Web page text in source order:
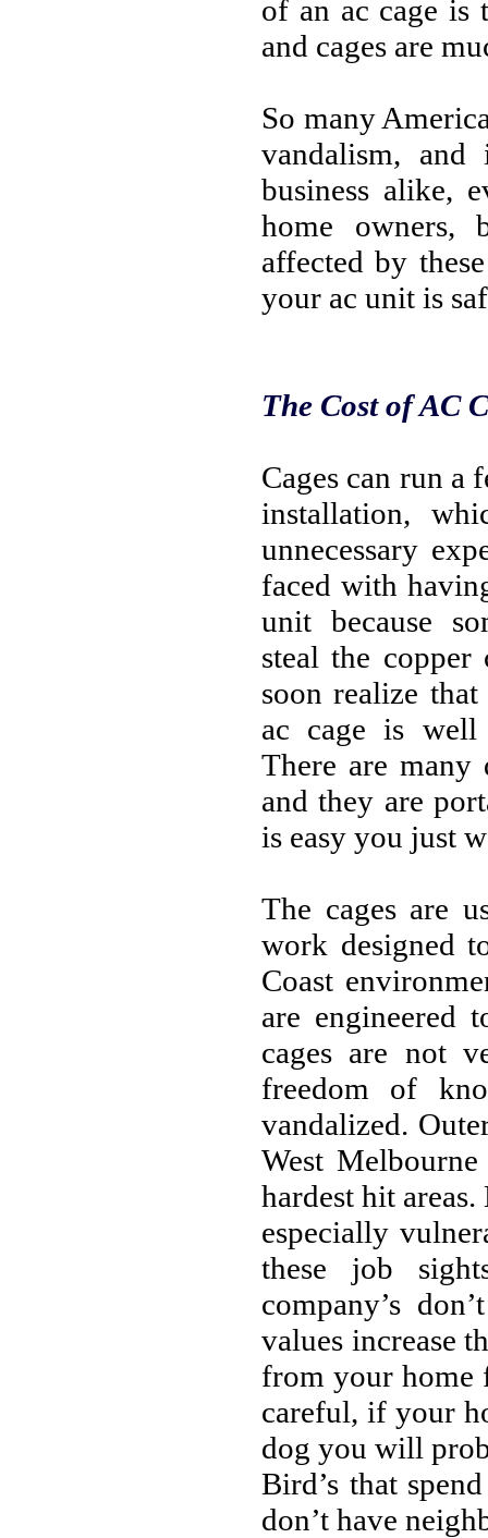
of an ac cage is
and cages are
So many
vandalism, and
business alike,
home owners,
affected by
your ac unit is
The Cost of AC
Cages can run a
installation,
unnecessary
faced with
unit because
steal the
soon realize
ac cage is well
There are many
and they are
is easy you just
The cages are
work designed
Coast
are engineered
cages are not
freedom of
vandalized.
West
hardest hit
especially
these job
company’s
values increase
from your home
careful, if your
dog you will
Bird’s that
don’t have